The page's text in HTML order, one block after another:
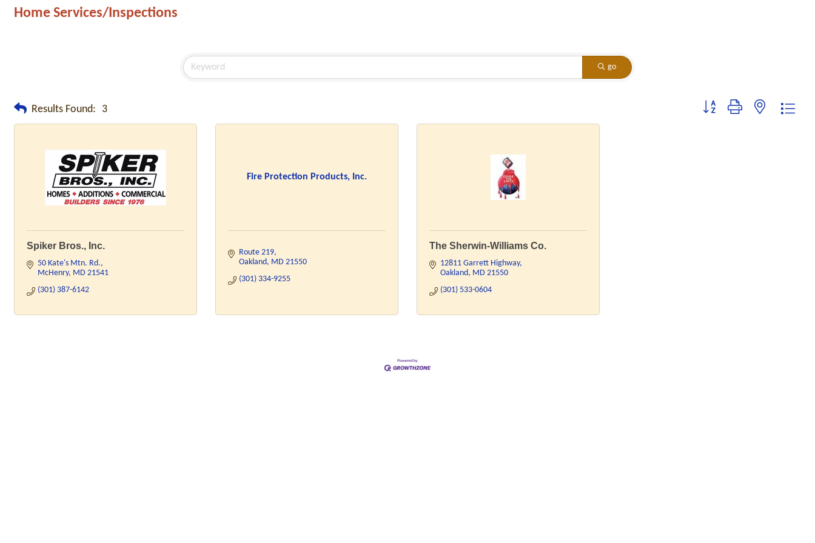
Home Services/Inspections
go
Results Found: 3 Button group with nested
Spiker Bros., Inc.
50 Kate's Mtn. Rd.
McHenry MD 21541
(301) 387-6142
Fire Protection Products, Inc.
Route 219
Oakland MD 21550
(301) 334-9255
The Sherwin-Williams Co.
12811 Garrett Highway
Oakland MD 21550
(301) 533-0604